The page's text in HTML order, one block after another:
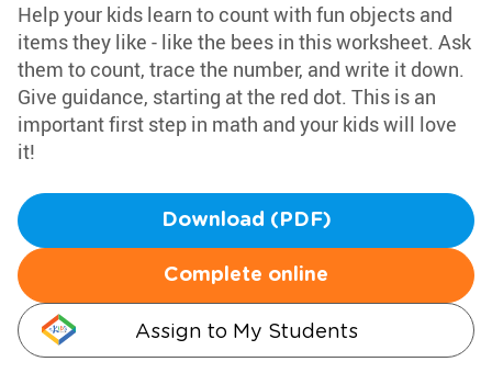
Help your kids learn to count with fun objects and
items they like - like the bees in this worksheet. Ask
them to count, trace the number, and write it down.
Give guidance, starting at the red dot. This is an
important first step in math and your kids will love
it!
Download (PDF)
Complete online
Assign to My Students